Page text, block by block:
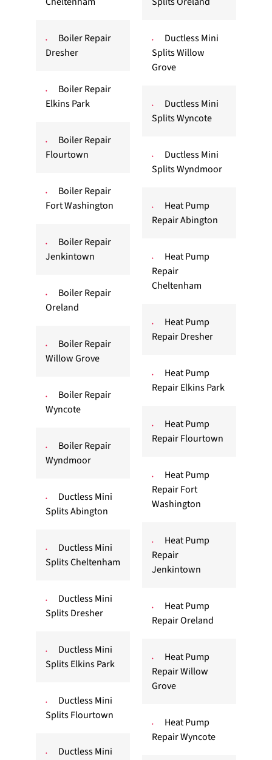
Boiler Repair
Dresher
Boiler Repair
Elkins Park
Boiler Repair
Flourtown
Boiler Repair
Fort Washington
Boiler Repair
Jenkintown
Boiler Repair
Oreland
Boiler Repair
Willow Grove
Boiler Repair
Wyncote
Boiler Repair
Wyndmoor
Ductless Mini
Splits Abington
Ductless Mini
Splits Cheltenham
Ductless Mini
Splits Dresher
Ductless Mini
Splits Elkins Park
Ductless Mini
Splits Flourtown
Ductless Mini
Ductless Mini
Splits Willow
Grove
Ductless Mini
Splits Wyncote
Ductless Mini
Splits Wyndmoor
Heat Pump
Repair Abington
Heat Pump
Repair
Cheltenham
Heat Pump
Repair Dresher
Heat Pump
Repair Elkins Park
Heat Pump
Repair Flourtown
Heat Pump
Repair Fort
Washington
Heat Pump
Repair
Jenkintown
Heat Pump
Repair Oreland
Heat Pump
Repair Willow
Grove
Heat Pump
Repair Wyncote